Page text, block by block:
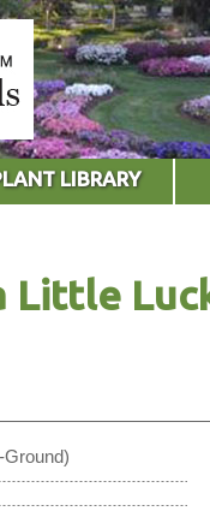
LIBRARY
Little
Ground)